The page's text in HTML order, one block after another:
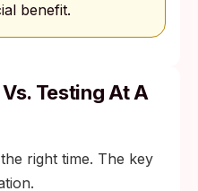
benefit.
Testing At A
right time. The key